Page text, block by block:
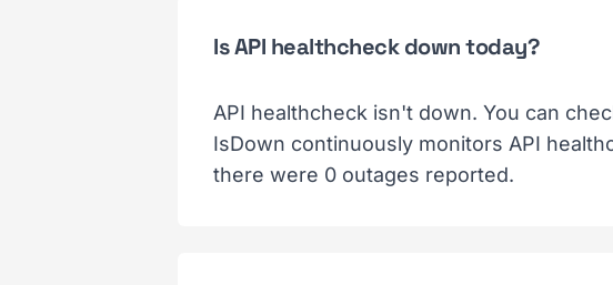
Is API healthcheck down today?
API healthcheck isn't down. You can
IsDown continuously monitors API
there were 0 outages reported.